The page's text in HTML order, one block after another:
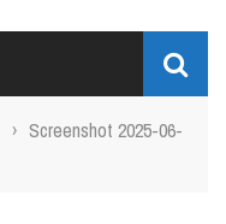
› Screenshot 2025-06-